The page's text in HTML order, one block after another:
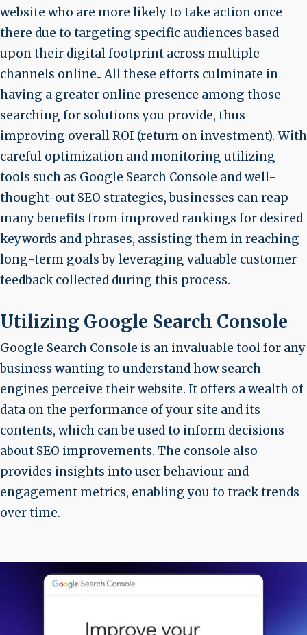
website who are more likely to take action once
there due to targeting specific audiences based
upon their digital footprint across multiple
channels online.. All these efforts culminate in
having a greater online presence among those
searching for solutions you provide, thus
improving overall ROI (return on investment). With
careful optimization and monitoring utilizing
tools such as Google Search Console and well-
thought-out SEO strategies, businesses can reap
many benefits from improved rankings for desired
keywords and phrases, assisting them in reaching
long-term goals by leveraging valuable customer
feedback collected during this process.
Utilizing Google Search Console
Google Search Console is an invaluable tool for any
business wanting to understand how search
engines perceive their website. It offers a wealth of
data on the performance of your site and its
contents, which can be used to inform decisions
about SEO improvements. The console also
provides insights into user behaviour and
engagement metrics, enabling you to track trends
over time.